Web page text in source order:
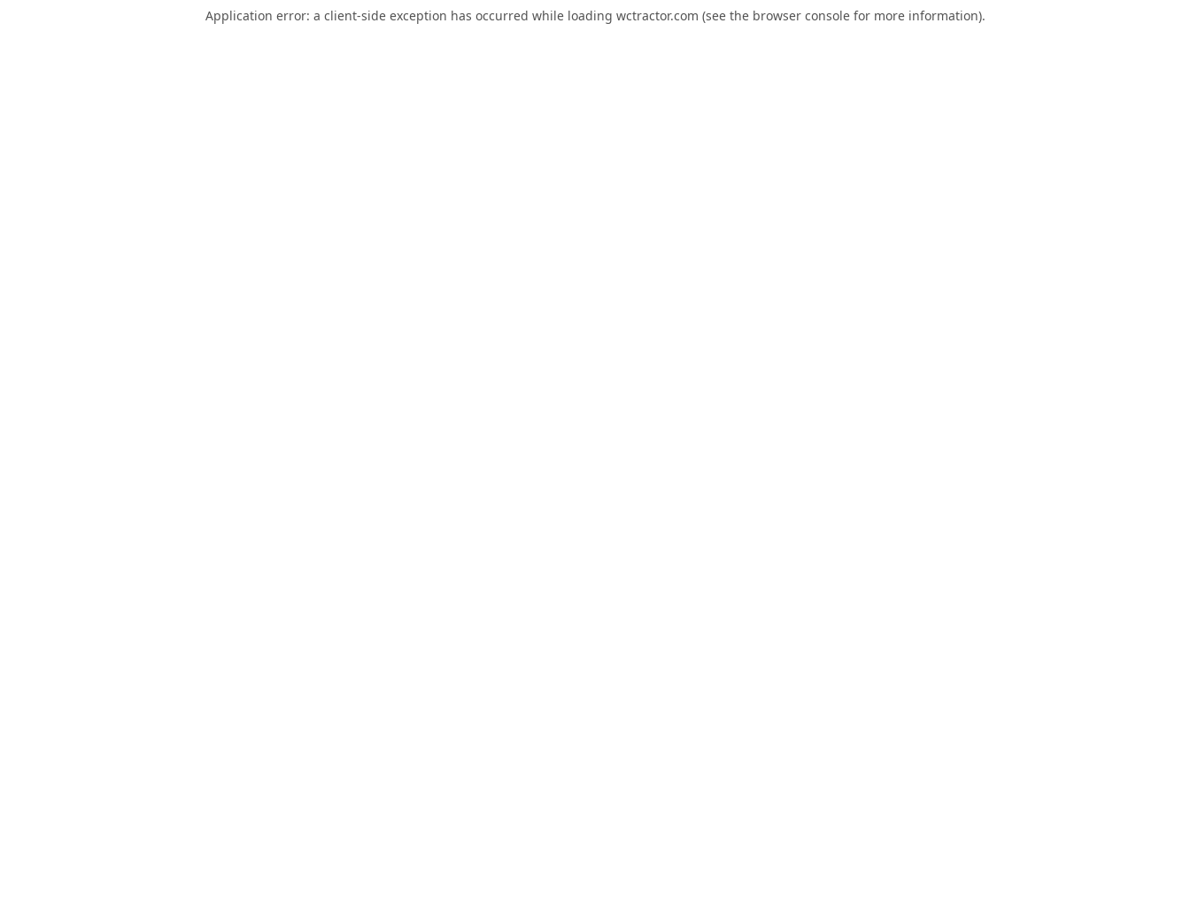
Application error: a client-side exception has occurred while loading wctractor.com (see the browser consolefor more information).